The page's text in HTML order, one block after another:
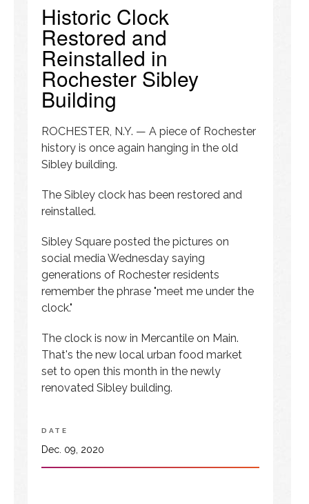
DATE
Dec. 09, 2020
Historic Clock
Restored and
Reinstalled in
Rochester Sibley
Building
ROCHESTER, N.Y. — A piece of Rochester
history is once again hanging in the old
Sibley building.
The Sibley clock has been restored and
reinstalled.
Sibley Square posted the pictures on
social media Wednesday saying
generations of Rochester residents
remember the phrase "meet me under the
clock."
The clock is now in Mercantile on Main.
That's the new local urban food market
set to open this month in the newly
renovated Sibley building.